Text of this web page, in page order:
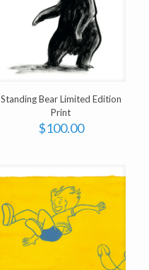
Standing Bear Limited Edition
Print
$100.00